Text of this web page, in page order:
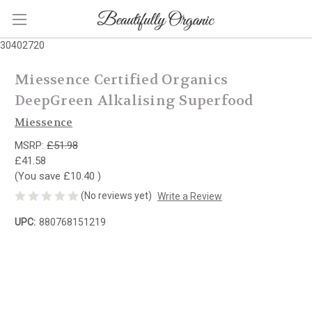
30402720
Miessence Certified Organics
DeepGreen Alkalising Superfood
Miessence
MSRP: £51.98
£41.58
(You save £10.40 )
(No reviews yet) Write a Review
UPC: 880768151219